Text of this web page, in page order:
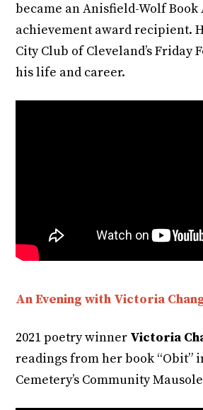
became an Anisfield-Wolf
achievement award recipient.
City Club of Cleveland’s Friday
his life and career.
An Evening with Victoria
2021 poetry winner Victoria
readings from her book “Obit”
Cemetery’s Community